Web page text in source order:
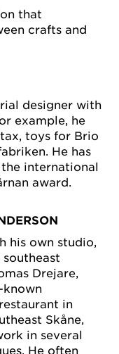
that
crafts and
designer with
example, he
toys for Brio
He has
international
award.
his own studio,
Drejare,
known
in
Skåne,
in several
He often